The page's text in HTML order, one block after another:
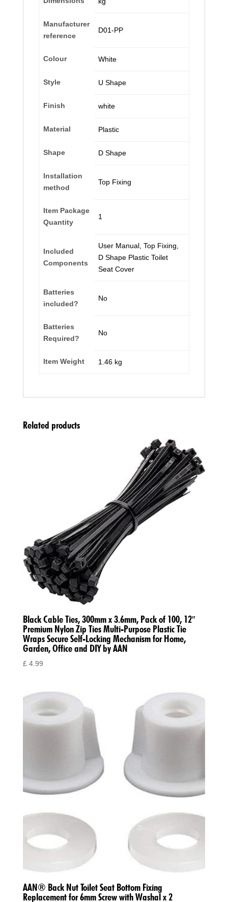
Manufacturer
reference
‎D01-PP
Colour ‎White
Style ‎U Shape
Finish ‎white
Material ‎Plastic
Shape ‎D Shape
Installation
method
‎Top Fixing
Item Package
Quantity
‎1
Included
Components
‎User Manual, Top Fixing,
D Shape Plastic Toilet
Seat Cover
Batteries
included?
‎No
Batteries
Required?
‎No
Item Weight ‎1.46 kg
Related products
Black Cable Ties, 300mm x 3.6mm, Pack of 100, 12″
Premium Nylon Zip Ties Multi-Purpose Plastic Tie
Wraps Secure Self-Locking Mechanism for Home,
Garden, Office and DIY by AAN
£4.99
AAN® Back Nut Toilet Seat Bottom Fixing
Replacement for 6mm Screw with Washal x 2